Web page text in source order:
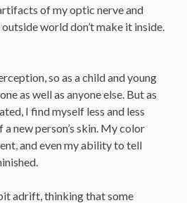
of my optic nerve and
world don’t make it inside.
so as a child and young
as well as anyone else. But as
I find myself less and less
new person’s skin. My color
and even my ability to tell
adrift, thinking that some